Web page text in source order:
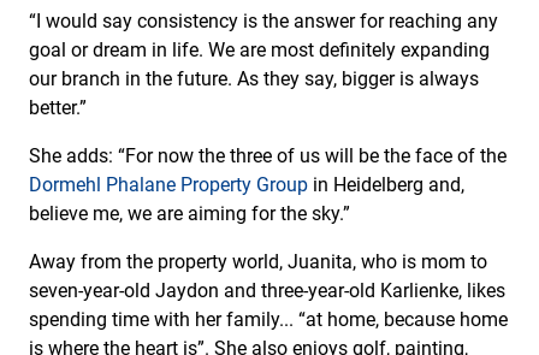
“I would say consistency is the answer for reaching any
goal or dream in life. We are most definitely expanding
our branch in the future. As they say, bigger is always
better.”
She adds: “For now the three of us will be the face of the
Dormehl Phalane Property Group in Heidelberg and,
believe me, we are aiming for the sky.”
Away from the property world, Juanita, who is mom to
seven-year-old Jaydon and three-year-old Karlienke, likes
spending time with her family... “at home, because home
is where the heart is”. She also enjoys golf, painting,